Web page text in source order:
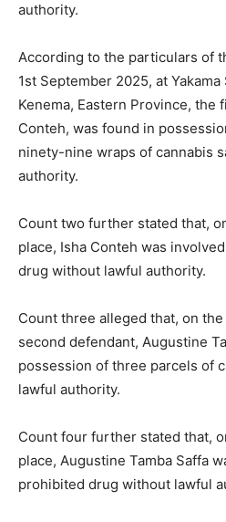
authority.
According to the particulars of
1st September 2025, at
Kenema, Eastern Province, the
Conteh, was found in
ninety-nine wraps of cannabis
authority.
Count two further stated that,
place, Isha Conteh was
drug without lawful authority.
Count three alleged that, on
second defendant, Augustine
possession of three parcels of
lawful authority.
Count four further stated that,
place, Augustine Tamba Saffa
prohibited drug without lawful